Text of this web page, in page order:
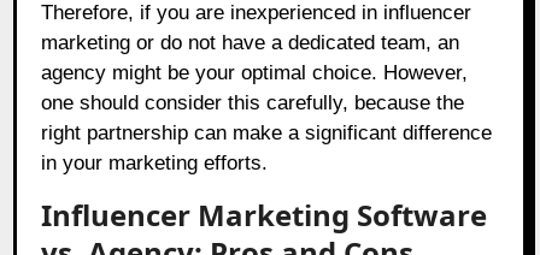
Therefore, if you are inexperienced in influencer
marketing or do not have a dedicated team, an
agency might be your optimal choice. However,
one should consider this carefully, because the
right partnership can make a significant difference
in your marketing efforts.
Influencer Marketing Software